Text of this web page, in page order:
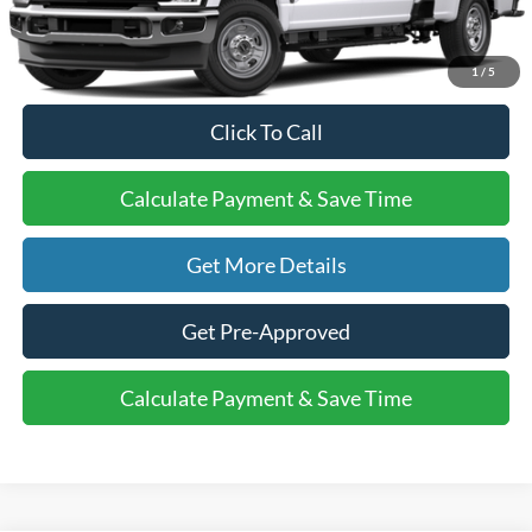
1/ 5
Final Price:
$59,615
Click To Call
Calculate Payment & Save Time
Get More Details
Get Pre-Approved
Calculate Payment & Save Time